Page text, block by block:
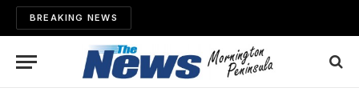
BREAKING NEWS